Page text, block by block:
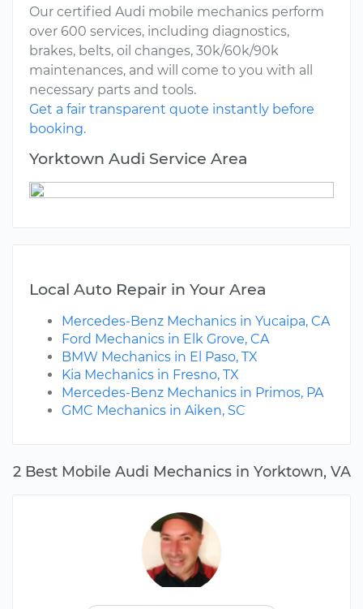
2 Best Mobile Audi Mechanics in Yorktown, VA
Our certified Audi mobile mechanics perform
over 600 services, including diagnostics,
brakes, belts, oil changes, 30k/60k/90k
maintenances, and will come to you with all
necessary parts and tools.
Get a fair transparent quote instantly before
booking.
Yorktown Audi Service Area
Local Auto Repair in Your Area
Mercedes-Benz Mechanics in Yucaipa, CA
Ford Mechanics in Elk Grove, CA
BMW Mechanics in El Paso, TX
Kia Mechanics in Fresno, TX
Mercedes-Benz Mechanics in Primos, PA
GMC Mechanics in Aiken, SC